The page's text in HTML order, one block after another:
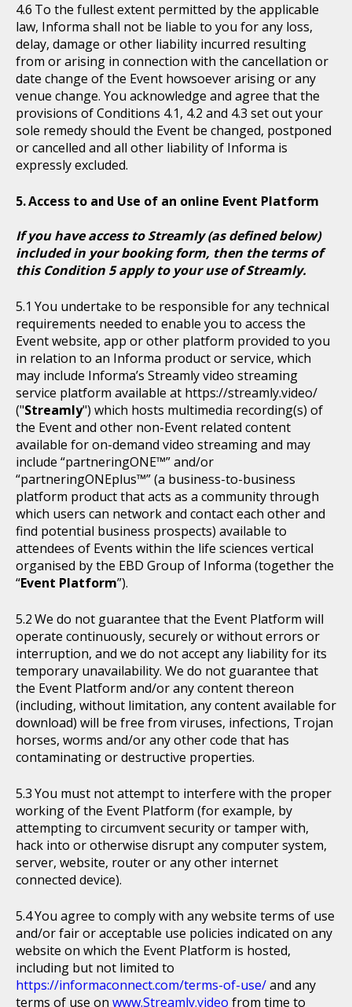
To the fullest extent permitted by the applicable
law, Informa shall not be liable to you for any loss,
delay, damage or other liability incurred resulting
from or arising in connection with the cancellation or
date change of the Event howsoever arising or any
venue change. You acknowledge and agree that the
provisions of Conditions 4.1, 4.2 and 4.3 set out your
sole remedy should the Event be changed, postponed
or cancelled and all other liability of Informa is
expressly excluded.
Access to and Use of an online Event Platform
If you have access to Streamly (as defined below)
included in your booking form, then the terms of
this Condition 5 apply to your use of Streamly.
You undertake to be responsible for any technical
requirements needed to enable you to access the
Event website, app or other platform provided to you
in relation to an Informa product or service, which
may include Informa’s Streamly video streaming
service platform available at https://streamly.video/
("Streamly") which hosts multimedia recording(s) of
the Event and other non-Event related content
available for on-demand video streaming and may
include “partneringONE™” and/or
“partneringONEplus™” (a business-to-business
platform product that acts as a community through
which users can network and contact each other and
find potential business prospects) available to
attendees of Events within the life sciences vertical
organised by the EBD Group of Informa (together the
“Event Platform”).
We do not guarantee that the Event Platform will
operate continuously, securely or without errors or
interruption, and we do not accept any liability for its
temporary unavailability. We do not guarantee that
the Event Platform and/or any content thereon
(including, without limitation, any content available for
download) will be free from viruses, infections, Trojan
horses, worms and/or any other code that has
contaminating or destructive properties.
You must not attempt to interfere with the proper
working of the Event Platform (for example, by
attempting to circumvent security or tamper with,
hack into or otherwise disrupt any computer system,
server, website, router or any other internet
connected device).
You agree to comply with any website terms of use
and/or fair or acceptable use policies indicated on any
website on which the Event Platform is hosted,
including but not limited to
https://informaconnect.com/terms-of-use/and any
terms of use on www.Streamly.video from time to